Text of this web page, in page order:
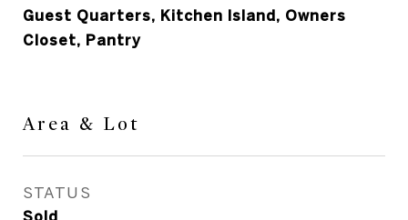
Guest Quarters, Kitchen Island, Owners
Closet, Pantry
Area & Lot
STATUS
Sold